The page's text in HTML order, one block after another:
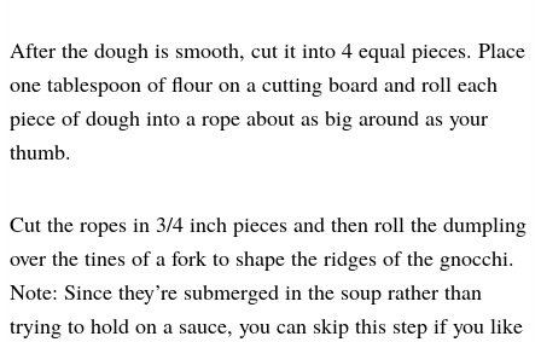
After the dough is smooth, cut it into 4 equal pieces. Place
one tablespoon of flour on a cutting board and roll each
piece of dough into a rope about as big around as your
thumb.
Cut the ropes in 3/4 inch pieces and then roll the dumpling
over the tines of a fork to shape the ridges of the gnocchi.
Note: Since they’re submerged in the soup rather than
trying to hold on a sauce, you can skip this step if you like